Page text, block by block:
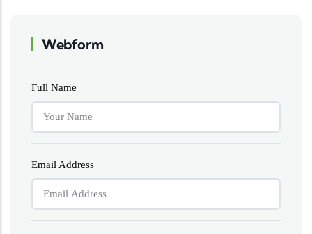
Webform
Full Name
Email Address